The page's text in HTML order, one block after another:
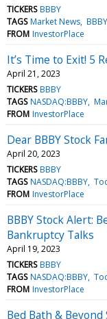
TICKERS BBBY
TAGS Market News BBBY
FROM InvestorPlace
It’s Time to Exit! 5
April 21, 2023
TICKERS BBBY
TAGS NASDAQ:BBBY
FROM InvestorPlace
Dear BBBY Stock
April 20, 2023
TICKERS BBBY
TAGS NASDAQ:BBBY
FROM InvestorPlace
BBBY Stock Alert:
Bankruptcy Talks
April 19, 2023
TICKERS BBBY
TAGS NASDAQ:BBBY
FROM InvestorPlace
Bed Bath & Beyond